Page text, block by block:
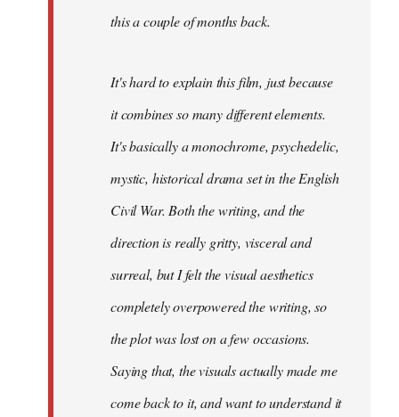
this a couple of months back.
It's hard to explain this film, just because
it combines so many different elements.
It's basically a monochrome, psychedelic,
mystic, historical drama set in the English
Civil War. Both the writing, and the
direction is really gritty, visceral and
surreal, but I felt the visual aesthetics
completely overpowered the writing, so
the plot was lost on a few occasions.
Saying that, the visuals actually made me
come back to it, and want to understand it